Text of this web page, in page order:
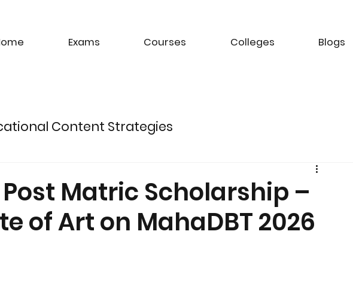
Exams Courses Colleges Blogs
Content Strategies
Risk Management Strategies
Matric Scholarship –
of Art on MahaDBT 2026